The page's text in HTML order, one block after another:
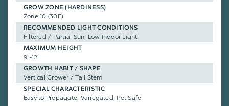
GROW ZONE (HARDINESS)
Zone 10 (30F)
RECOMMENDED LIGHT CONDITIONS
Filtered / Partial Sun, Low Indoor Light
MAXIMUM HEIGHT
9"-12"
GROWTH HABIT / SHAPE
Vertical Grower / Tall Stem
SPECIAL CHARACTERISTIC
Easy to Propagate, Variegated, Pet Safe